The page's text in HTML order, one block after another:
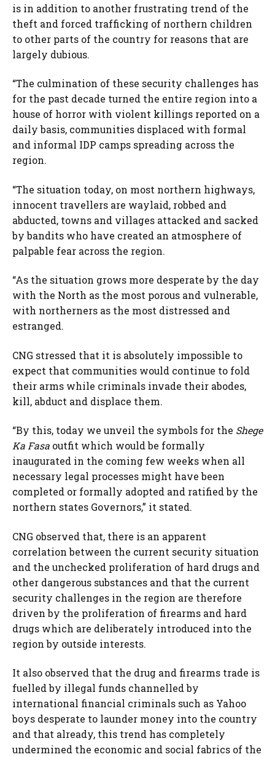
is in addition to another frustrating trend of the
theft and forced trafficking of northern children
to other parts of the country for reasons that are
largely dubious.
“The culmination of these security challenges has
for the past decade turned the entire region into a
house of horror with violent killings reported on a
daily basis, communities displaced with formal
and informal IDP camps spreading across the
region.
“The situation today, on most northern highways,
innocent travellers are waylaid, robbed and
abducted, towns and villages attacked and sacked
by bandits who have created an atmosphere of
palpable fear across the region.
“As the situation grows more desperate by the day
with the North as the most porous and vulnerable,
with northerners as the most distressed and
estranged.
CNG stressed that it is absolutely impossible to
expect that communities would continue to fold
their arms while criminals invade their abodes,
kill, abduct and displace them.
“By this, today we unveil the symbols for the Shege
Ka Fasa outfit which would be formally
inaugurated in the coming few weeks when all
necessary legal processes might have been
completed or formally adopted and ratified by the
northern states Governors,” it stated.
CNG observed that, there is an apparent
correlation between the current security situation
and the unchecked proliferation of hard drugs and
other dangerous substances and that the current
security challenges in the region are therefore
driven by the proliferation of firearms and hard
drugs which are deliberately introduced into the
region by outside interests.
It also observed that the drug and firearms trade is
fuelled by illegal funds channelled by
international financial criminals such as Yahoo
boys desperate to launder money into the country
and that already, this trend has completely
undermined the economic and social fabrics of the